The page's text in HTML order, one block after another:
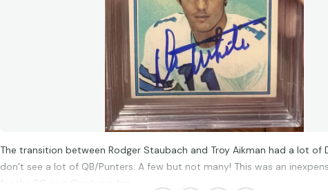
The transition between Rodger Staubach and Troy Aikman had a lot of
don’t see a lot of QB/Punters. A few but not many! This was an
for the PC as a Cowboys fan.